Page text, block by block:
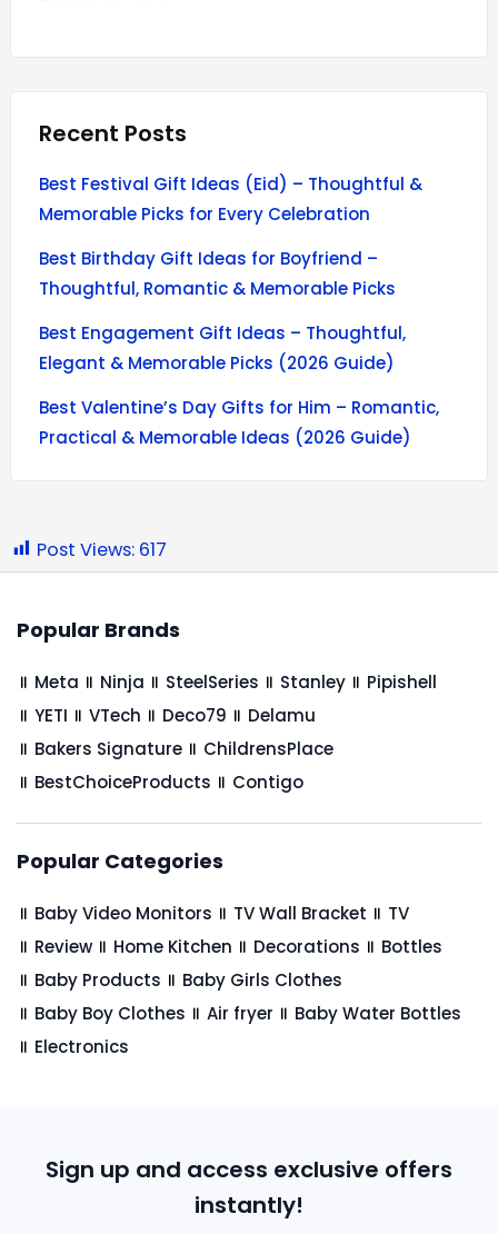
Recent Posts
Best Festival Gift Ideas (Eid) – Thoughtful &
Memorable Picks for Every Celebration
Best Birthday Gift Ideas for Boyfriend –
Thoughtful, Romantic & Memorable Picks
Best Engagement Gift Ideas – Thoughtful,
Elegant & Memorable Picks (2026 Guide)
Best Valentine’s Day Gifts for Him – Romantic,
Practical & Memorable Ideas (2026 Guide)
Post Views: 617
Popular Brands
Meta Ninja SteelSeries Stanley
Pipishell
YETI
VTech Deco79
Delamu
Bakers Signature
ChildrensPlace
BestChoiceProducts
Contigo
Popular Categories
Baby Video Monitors TV Wall Bracket
TV
Review
Home Kitchen Decorations
Bottles
Baby Products
Baby Girls Clothes
Baby Boy Clothes
Air fryer
Baby Water Bottles
Electronics
Sign up and access exclusive offers
instantly!